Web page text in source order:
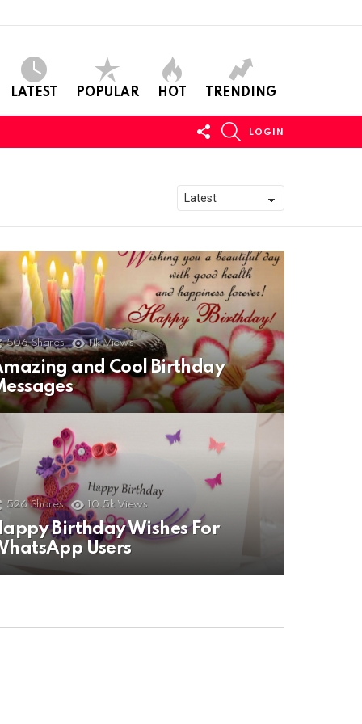
LATEST POPULAR HOT TRENDING
FOLLOW
US
LOGIN
506 Shares 11k Views
and Cool Birthday
526 Shares 10.5k Views
Birthday Wishes For
Users